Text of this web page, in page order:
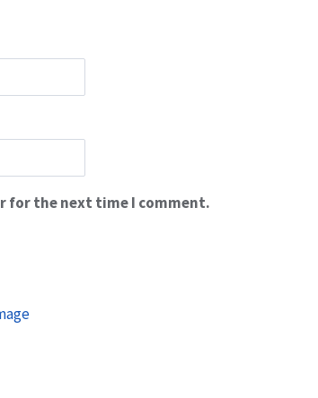
for the next time I comment.